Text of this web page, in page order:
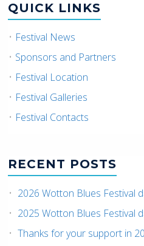
QUICK LINKS
Festival News
Sponsors and Partners
Festival Location
Festival Galleries
Festival Contacts
RECENT POSTS
2026 Wotton Blues Festival
2025 Wotton Blues Festival
Thanks for your support in